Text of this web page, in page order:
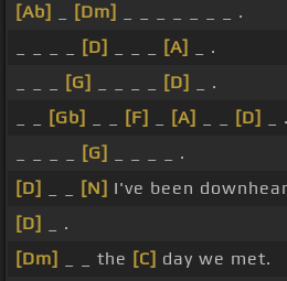
[Ab]
[Dm]
_ _ _ _ _ _ _ .
[D] [A]
_ .
[G] [D]
_ .
[Gb] [F] [A] [D]
_ .
[G]
_ _ _ _ .
[D]
[N] I've been
[D]
_ .
[Dm]
_ _ the [C] day we met.